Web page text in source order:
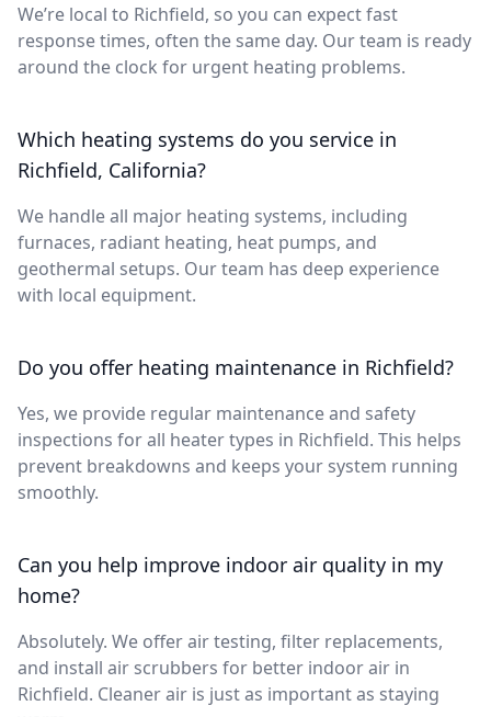
We’re local to Richfield, so you can expect fast
response times, often the same day. Our team is ready
around the clock for urgent heating problems.
Which heating systems do you service in
Richfield, California?
We handle all major heating systems, including
furnaces, radiant heating, heat pumps, and
geothermal setups. Our team has deep experience
with local equipment.
Do you offer heating maintenance in Richfield?
Yes, we provide regular maintenance and safety
inspections for all heater types in Richfield. This helps
prevent breakdowns and keeps your system running
smoothly.
Can you help improve indoor air quality in my
home?
Absolutely. We offer air testing, filter replacements,
and install air scrubbers for better indoor air in
Richfield. Cleaner air is just as important as staying